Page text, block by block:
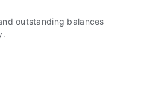
outstanding balances